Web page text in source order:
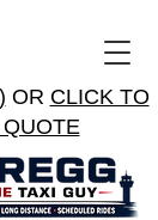
OR CLICK TO